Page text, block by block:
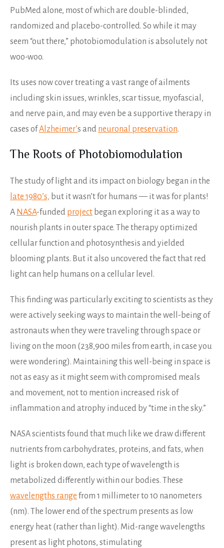
PubMed alone, most of which are double-blinded,
randomized and placebo-controlled. So while it may
seem “out there,” photobiomodulation is absolutely not
woo-woo.
Its uses now cover treating a vast range of ailments
including skin issues, wrinkles, scar tissue, myofascial,
and nerve pain, and may even be a supportive therapy in
cases ofAlzheimer’s and neuronal preservation.
The Roots of Photobiomodulation
The study of light and its impact on biology began in the
late 1980’s, but it wasn’t for humans — it was for plants!
A NASA-funded project began exploring it as a way to
nourish plants in outer space. The therapy optimized
cellular function and photosynthesis and yielded
blooming plants. But it also uncovered the fact that red
light can help humans on a cellular level.
This finding was particularly exciting to scientists as they
were actively seeking ways to maintain the well-being of
astronauts when they were traveling through space or
living on the moon (238,900 miles from earth, in case you
were wondering). Maintaining this well-being in space is
not as easy as it might seem with compromised meals
and movement, not to mention increased risk of
inflammation and atrophy induced by “time in the sky.”
NASA scientists found that much like we draw different
nutrients from carbohydrates, proteins, and fats, when
light is broken down, each type of wavelength is
metabolized differently within our bodies. These
wavelengths range from 1 millimeter to 10 nanometers
(nm). The lower end of the spectrum presents as low
energy heat (rather than light). Mid-range wavelengths
present as light photons, stimulating